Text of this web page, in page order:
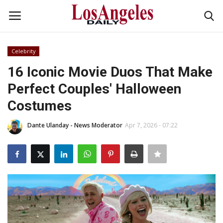
Login
Home
Headlines
Money & Finance
Celebrity
Fashion
Celebrity
16 Iconic Movie Duos That Make
Perfect Couples' Halloween
Costumes
Dante Ulanday - News Moderator Apr 7, 2026 - 07:22